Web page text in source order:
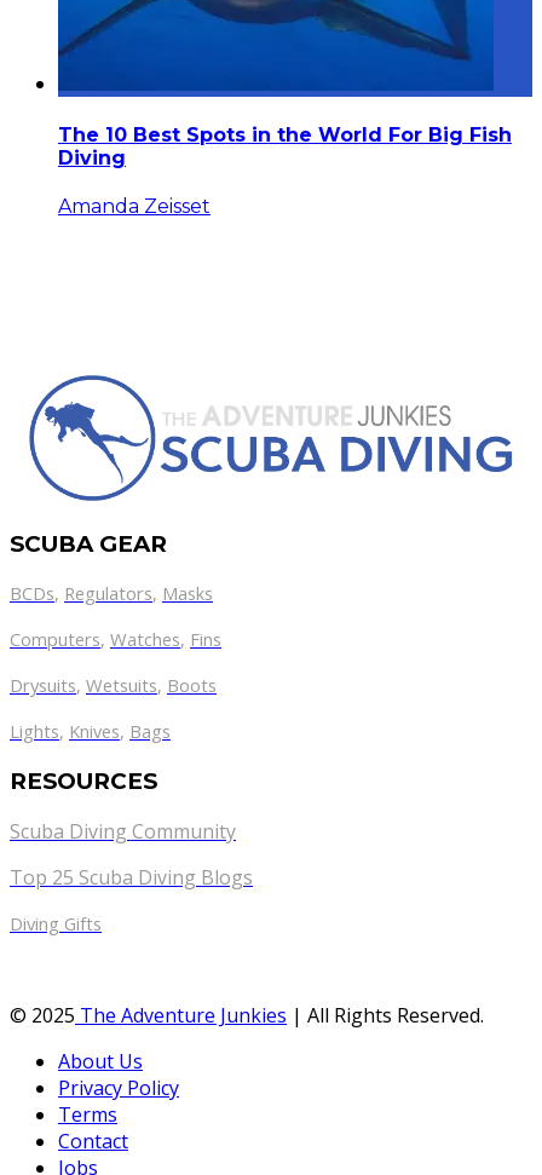
The 10 Best Spots in the World For Big Fish
Diving
Amanda Zeisset
SCUBA GEAR
BCDs, Regulators, Masks
Computers, Watches, Fins
Drysuits, Wetsuits, Boots
Lights, Knives, Bags
RESOURCES
Scuba Diving Community
Top 25 Scuba Diving Blogs
Diving Gifts
© 2025 The Adventure Junkies | All Rights Reserved.
About Us
Privacy Policy
Terms
Contact
Jobs